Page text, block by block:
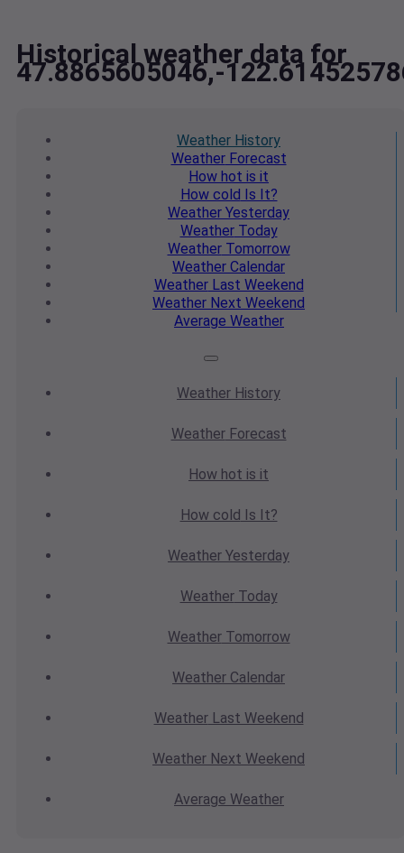
Historical weather data for
47.8865605046,-
Weather History
WeatherForecast
How hot is it
How cold Is It?
Weather Yesterday
WeatherToday
WeatherTomorrow
Weather Calendar
WeatherLast Weekend
Weather Next Weekend
Average Weather
Weather History
WeatherForecast
How hot is it
How cold Is It?
Weather Yesterday
WeatherToday
WeatherTomorrow
Weather Calendar
WeatherLast Weekend
Weather Next Weekend
Average Weather